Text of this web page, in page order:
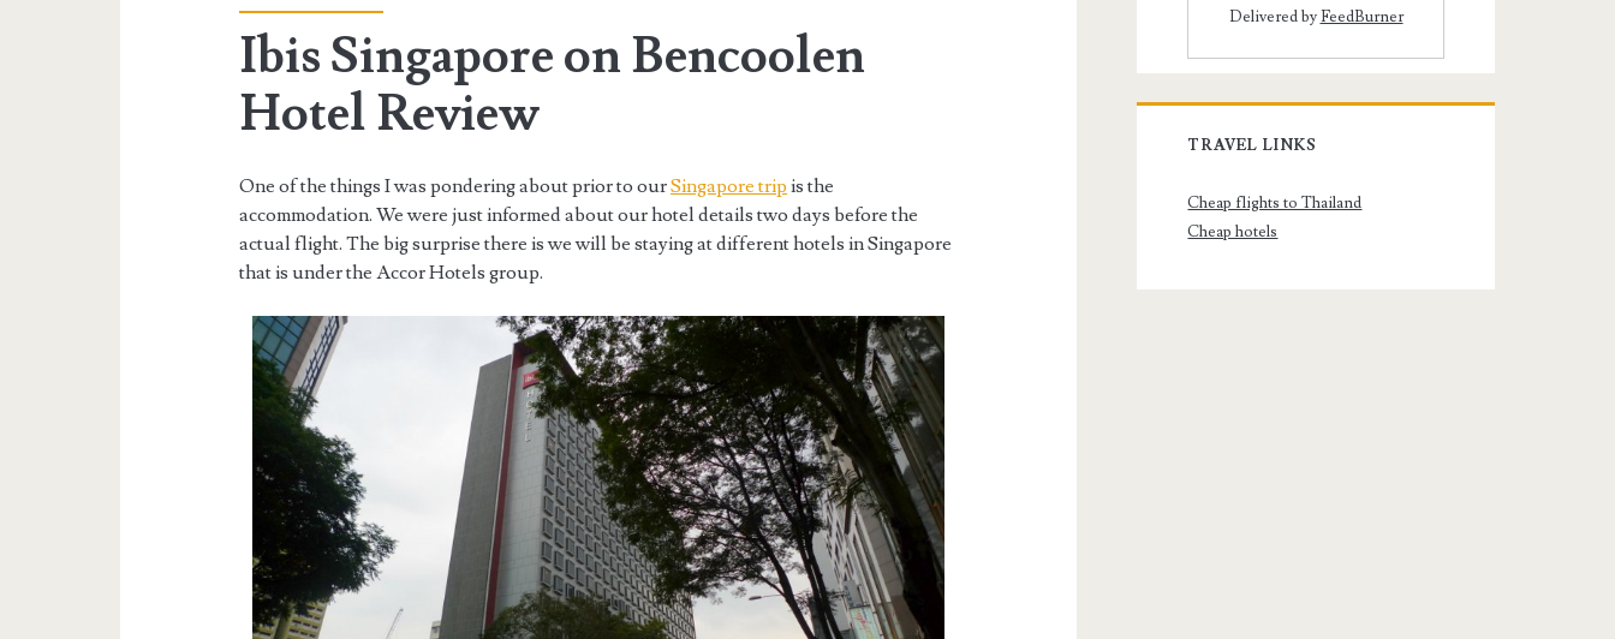
Ibis Singapore on Bencoolen
Hotel Review
One of the things I was pondering about prior to ourSingapore trip is the
accommodation. We were just informed about our hotel details two days before the
actual flight. The big surprise there is we will be staying at different hotels in Singapore
that is under the Accor Hotels group.
Delivered byFeedBurner
TRAVEL LINKS
Cheap flights to Thailand
Cheap hotels